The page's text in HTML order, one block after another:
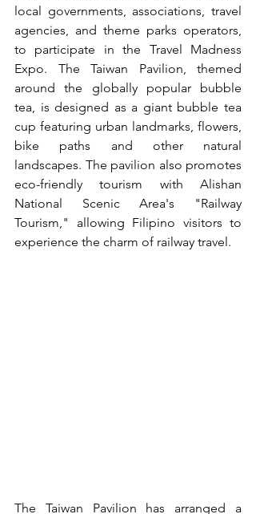
local governments, associations, travel
agencies, and theme parks operators,
to participate in the Travel Madness
Expo. The Taiwan Pavilion, themed
around the globally popular bubble
tea, is designed as a giant bubble tea
cup featuring urban landmarks, flowers,
bike paths and other natural
landscapes. The pavilion also promotes
eco-friendly tourism with Alishan
National Scenic Area's "Railway
Tourism," allowing Filipino visitors to
experience the charm of railway travel.
The Taiwan Pavilion has arranged a